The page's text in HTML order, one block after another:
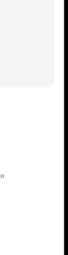
at
you
said there
the
has
it’s
as a
and